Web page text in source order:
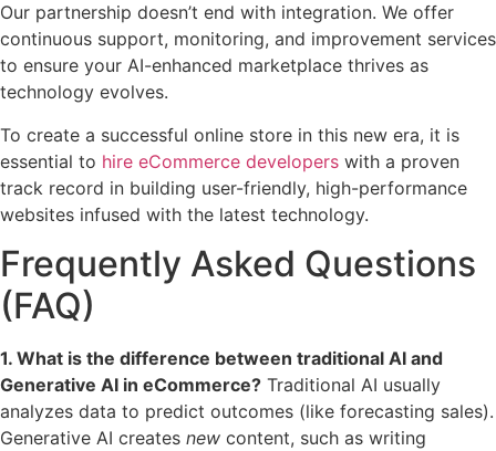
Our partnership doesn’t end with integration. We offer
continuous support, monitoring, and improvement services
to ensure your AI-enhanced marketplace thrives as
technology evolves.
To create a successful online store in this new era, it is
essential to hire eCommerce developers with a proven
track record in building user-friendly, high-performance
websites infused with the latest technology.
Frequently Asked Questions
(FAQ)
1. What is the difference between traditional AI and
Generative AI in eCommerce? Traditional AI usually
analyzes data to predict outcomes (like forecasting sales).
Generative AI creates new content, such as writing